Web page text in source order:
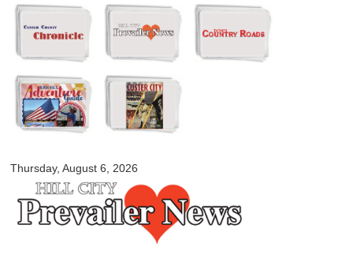
Skip to
main
content
Thursday, August 6, 2026
myblackhillscountry.com